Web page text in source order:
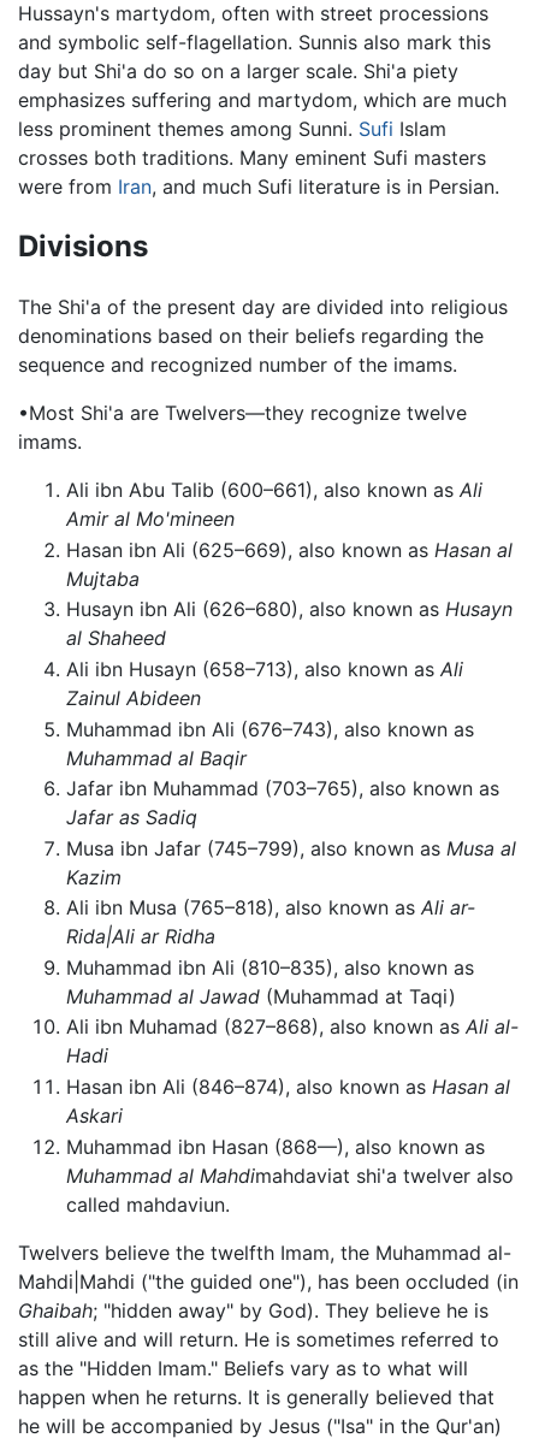
Hussayn's martydom, often with street processions
and symbolic self-flagellation. Sunnis also mark this
day but Shi'a do so on a larger scale. Shi'a piety
emphasizes suffering and martydom, which are much
less prominent themes among Sunni. Sufi Islam
crosses both traditions. Many eminent Sufi masters
were from Iran, and much Sufi literature is in Persian.
Divisions
The Shi'a of the present day are divided into religious
denominations based on their beliefs regarding the
sequence and recognized number of the imams.
•Most Shi'a are Twelvers—they recognize twelve
imams.
Ali ibn Abu Talib (600–661), also known as Ali
Amir al Mo'mineen
Hasan ibn Ali (625–669), also known as Hasan al
Mujtaba
Husayn ibn Ali (626–680), also known as Husayn
al Shaheed
Ali ibn Husayn (658–713), also known as Ali
Zainul Abideen
Muhammad ibn Ali (676–743), also known as
Muhammad al Baqir
Jafar ibn Muhammad (703–765), also known as
Jafar as Sadiq
Musa ibn Jafar (745–799), also known as Musa al
Kazim
Ali ibn Musa (765–818), also known as Ali ar-
Rida|Ali ar Ridha
Muhammad ibn Ali (810–835), also known as
Muhammad al Jawad (Muhammad at Taqi)
Ali ibn Muhamad (827–868), also known as Ali al-
Hadi
Hasan ibn Ali (846–874), also known as Hasan al
Askari
Muhammad ibn Hasan (868—), also known as
Muhammad al Mahdimahdaviat shi'a twelver also
called mahdaviun.
Twelvers believe the twelfth Imam, the Muhammad al-
Mahdi|Mahdi ("the guided one"), has been occluded (in
Ghaibah; "hidden away" by God). They believe he is
still alive and will return. He is sometimes referred to
as the "Hidden Imam." Beliefs vary as to what will
happen when he returns. It is generally believed that
he will be accompanied by Jesus ("Isa" in the Qur'an)